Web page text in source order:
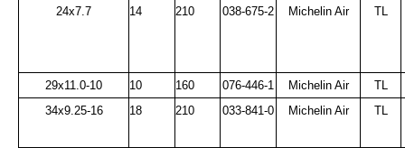
24x7.7 14 210 038-675-2 Michelin Air TL
29x11.0-10 10 160 076-446-1 Michelin Air
TL
34x9.25-16
18 210 033-841-0 Michelin Air TL